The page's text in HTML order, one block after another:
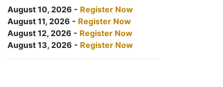
August 10, 2026 - Register Now
August 11, 2026 - Register Now
August 12, 2026 - Register Now
August 13, 2026 - Register Now